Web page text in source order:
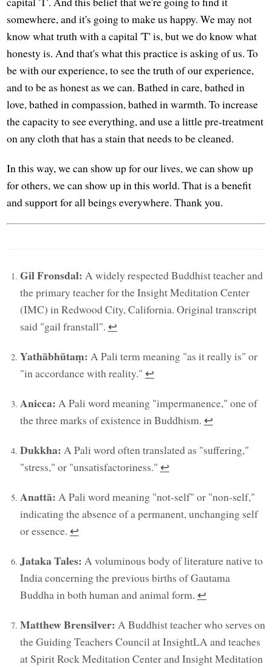
somewhere, and it's going to make us happy. We may not
know what truth with a capital 'T' is, but we do know what
honesty is. And that's what this practice is asking of us. To
be with our experience, to see the truth of our experience,
and to be as honest as we can. Bathed in care, bathed in
love, bathed in compassion, bathed in warmth. To increase
the capacity to see everything, and use a little pre-treatment
on any cloth that has a stain that needs to be cleaned.
In this way, we can show up for our lives, we can show up
for others, we can show up in this world. That is a benefit
and support for all beings everywhere. Thank you.
Gil Fronsdal: A widely respected Buddhist teacher and
the primary teacher for the Insight Meditation Center
(IMC) in Redwood City, California. Original transcript
said "gail franstall". ↩︎
Yathābhūtaṃ: A Pali term meaning "as it really is" or
"in accordance with reality." ↩︎
Anicca: A Pali word meaning "impermanence," one of
the three marks of existence in Buddhism. ↩︎
Dukkha: A Pali word often translated as "suffering,"
"stress," or "unsatisfactoriness." ↩︎
Anattā: A Pali word meaning "not-self" or "non-self,"
indicating the absence of a permanent, unchanging self
or essence. ↩︎
Jataka Tales: A voluminous body of literature native to
India concerning the previous births of Gautama
Buddha in both human and animal form. ↩︎
Matthew Brensilver: A Buddhist teacher who serves on
the Guiding Teachers Council at InsightLA and teaches
at Spirit Rock Meditation Center and Insight Meditation